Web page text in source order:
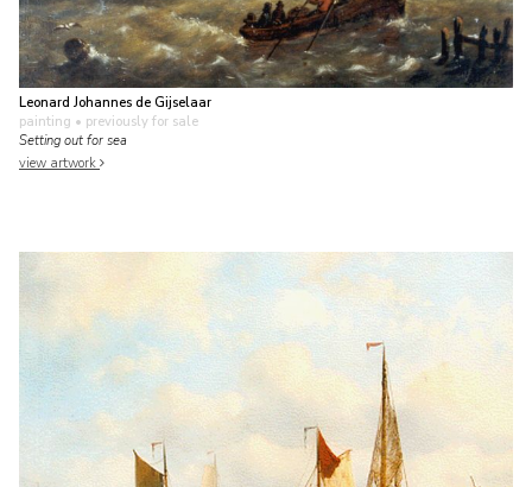
Leonard Johannes de Gijselaar
painting • previously for sale
Setting out for sea
view artwork